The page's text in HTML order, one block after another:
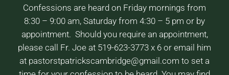
Confessions are heard on Friday mornings from
8:30 – 9:00 am, Saturday from 4:30 – 5 pm or by
appointment. Should you require an appointment,
please call Fr. Joe at 519-623-3773 x 6 or email him
at pastorstpatrickscambridge@gmail.com to set a